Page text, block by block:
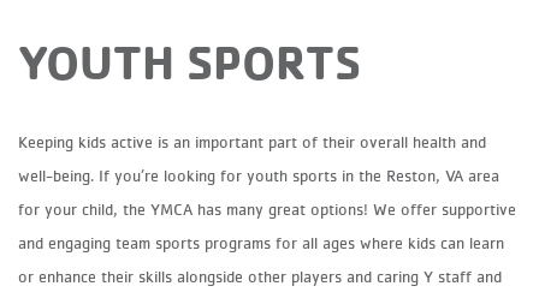
YOUTH SPORTS
Keeping kids active is an important part of their overall health and
well-being. If you’re looking for youth sports in the Reston, VA area
for your child, the YMCA has many great options! We offer supportive
and engaging team sports programs for all ages where kids can learn
or enhance their skills alongside other players and caring Y staff and